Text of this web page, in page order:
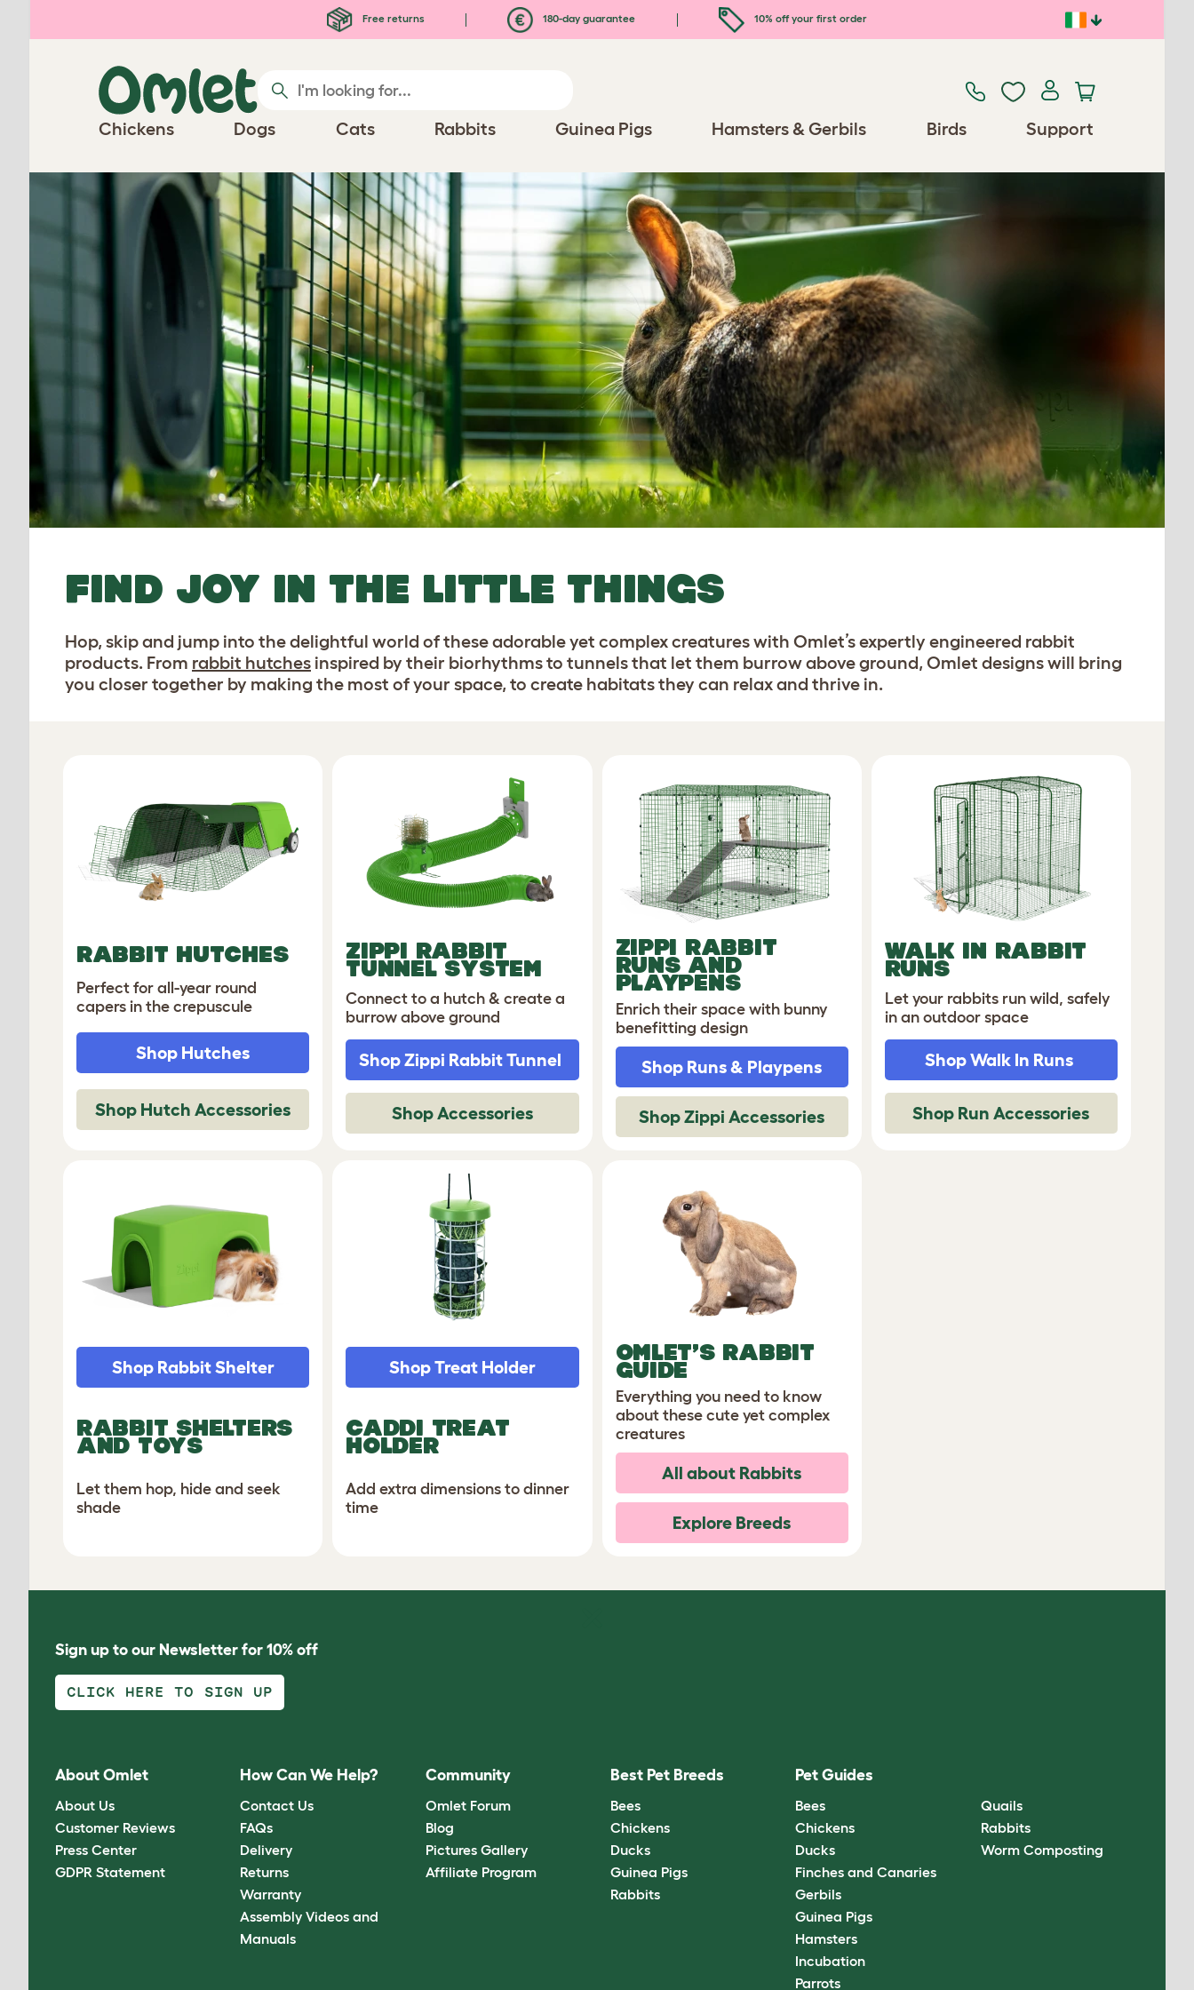
Free returns 180-day guarantee 10% off your first order
Chickens Dogs Cats Rabbits Guinea Pigs Hamsters & Gerbils Birds Support
FIND JOY IN THE LITTLE THINGS
Hop, skip and jump into the delightful world of these adorable yet complex creatures with Omlet’s expertly engineered rabbit
products. From rabbit hutches inspired by their biorhythms to tunnels that let them burrow above ground, Omlet designs will bring
you closer together by making the most of your space, to create habitats they can relax and thrive in.
RABBIT HUTCHES
Perfect for all-year round
capers in the crepuscule
Shop Hutches
Shop Hutch Accessories
ZIPPI RABBIT
TUNNEL SYSTEM
Connect to a hutch & create a
burrow above ground
Shop Zippi Rabbit Tunnel
Shop Accessories
ZIPPI RABBIT
RUNS AND
PLAYPENS
Enrich their space with bunny
benefitting design
Shop Runs & Playpens
Shop Zippi Accessories
WALK IN RABBIT
RUNS
Let your rabbits run wild, safely
in an outdoor space
Shop Walk In Runs
Shop Run Accessories
RABBIT SHELTERS
AND TOYS
Let them hop, hide and seek
shade
Shop Rabbit Shelter
CADDI TREAT
HOLDER
Add extra dimensions to dinner
time
Shop Treat Holder
OMLET’S RABBIT
GUIDE
Everything you need to know
about these cute yet complex
creatures
All about Rabbits
Explore Breeds
Sign up to our Newsletter for 10% off
CLICK HERE TO SIGN UP
About Omlet
About Us
Customer Reviews
Press Center
GDPR Statement
How Can We Help?
Contact Us
FAQs
Delivery
Returns
Warranty
Assembly Videos and
Manuals
Community
Omlet Forum
Blog
Pictures Gallery
Affiliate Program
Best Pet Breeds
Bees
Chickens
Ducks
Guinea Pigs
Rabbits
Pet Guides
Bees
Chickens
Ducks
Finches and Canaries
Gerbils
Guinea Pigs
Hamsters
Incubation
Parrots
Quails
Rabbits
Worm Composting